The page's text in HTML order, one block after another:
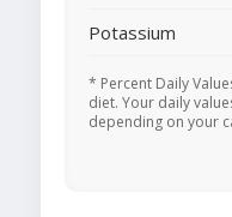
Potassium
* Percent Daily
diet. Your daily
depending on your